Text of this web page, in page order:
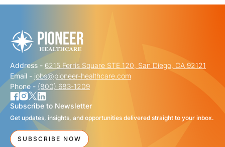
FIRST NAME *
LAST NAME *
EMAIL *
Address - 6215 Ferris Square STE 120, San Diego, CA 92121
Email - jobs@pioneer-healthcare.com
Phone - (800) 683-1209
Subscribe to Newsletter
Get updates, insights, and opportunities delivered straight to your inbox.
SUBSCRIBE NOW